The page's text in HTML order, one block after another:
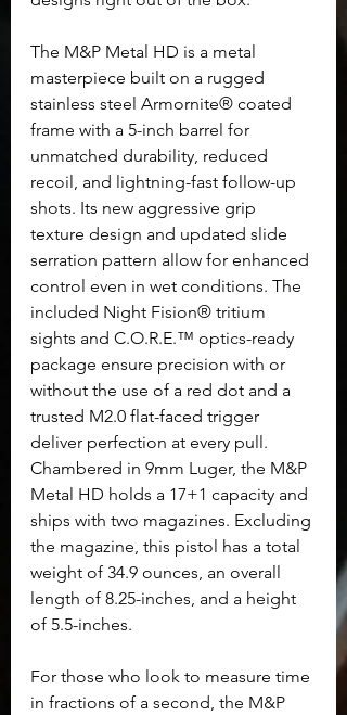
The M&P Metal HD is a metal
masterpiece built on a rugged
stainless steel Armornite® coated
frame with a 5-inch barrel for
unmatched durability, reduced
recoil, and lightning-fast follow-up
shots. Its new aggressive grip
texture design and updated slide
serration pattern allow for enhanced
control even in wet conditions. The
included Night Fision® tritium
sights and C.O.R.E.™ optics-ready
package ensure precision with or
without the use of a red dot and a
trusted M2.0 flat-faced trigger
deliver perfection at every pull.
Chambered in 9mm Luger, the M&P
Metal HD holds a 17+1 capacity and
ships with two magazines. Excluding
the magazine, this pistol has a total
weight of 34.9 ounces, an overall
length of 8.25-inches, and a height
of 5.5-inches.
For those who look to measure time
in fractions of a second, the M&P